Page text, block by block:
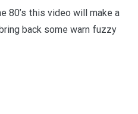
80’s this video will make a
back some warn fuzzy